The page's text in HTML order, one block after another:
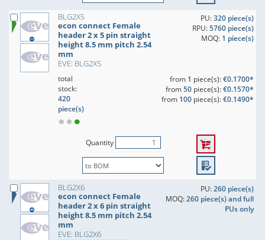
BLG2X5
econ connect Female
header 2 x 5 pin straight
height 8.5 mm pitch 2.54
mm
EVE: BLG2X5
PU:320 piece(s)
RPU:5760 piece(s)
MOQ: 1 piece(s)
total
stock:
420
piece(s)
from 1 piece(s):€0.1700*
from50piece(s):€0.1570*
from 100piece(s):€0.1490*
Quantity
BLG2X6
econ connect Female
header 2 x 6 pin straight
height 8.5 mm pitch 2.54
mm
EVE: BLG2X6
PU:260 piece(s)
MOQ:260 piece(s) and full
PUs only